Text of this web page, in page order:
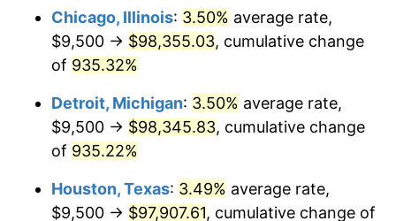
1996 $51,576.12 2.95%
1998 $53,581.31 1.56%
$54,764.71
2000 $56,605.54 3.36%
Chicago, Illinois: 3.50% average rate,
$9,500 → $98,355.03, cumulative change
of 935.32%
Detroit, Michigan: 3.50% average rate,
$9,500 → $98,345.83, cumulative change
of 935.22%
Houston, Texas: 3.49% average rate,
$9,500 → $97,907.61, cumulative change of